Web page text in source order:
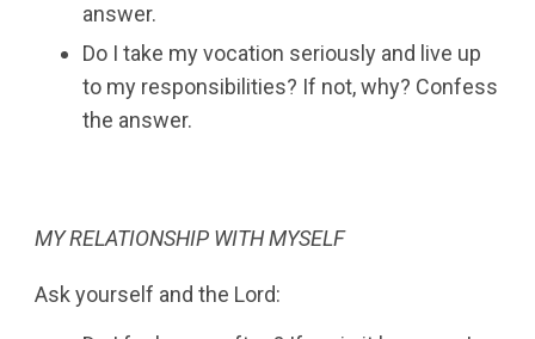
answer.
Do I take my vocation seriously and live up
to my responsibilities? If not, why? Confess
the answer.
MY RELATIONSHIP WITH MYSELF
Ask yourself and the Lord: